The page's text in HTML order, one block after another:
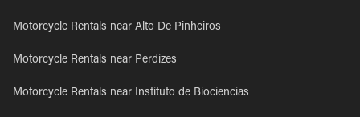
Motorcycle Rentals near Alto De Pinheiros
Motorcycle Rentals near Perdizes
Motorcycle Rentals near Instituto de Biociencias